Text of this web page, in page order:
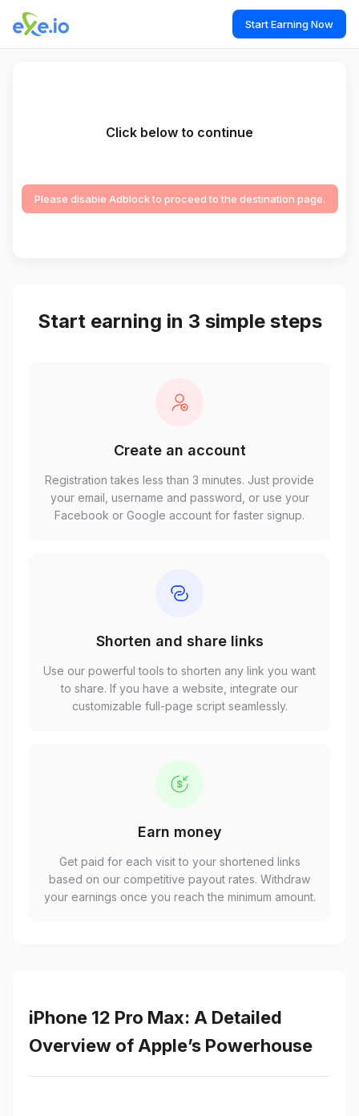
Start Earning Now
Click below to continue
Please disable Adblock to proceed to the destination page.
Start earning in 3 simple steps
Create an account
Registration takes less than 3 minutes. Just provide
your email, username and password, or use your
Facebook or Google account for faster signup.
Shorten and share links
Use our powerful tools to shorten any link you want
to share. If you have a website, integrate our
customizable full-page script seamlessly.
Earn money
Get paid for each visit to your shortened links
based on our competitive payout rates. Withdraw
your earnings once you reach the minimum amount.
iPhone 12 Pro Max: A Detailed
Overview of Apple’s Powerhouse